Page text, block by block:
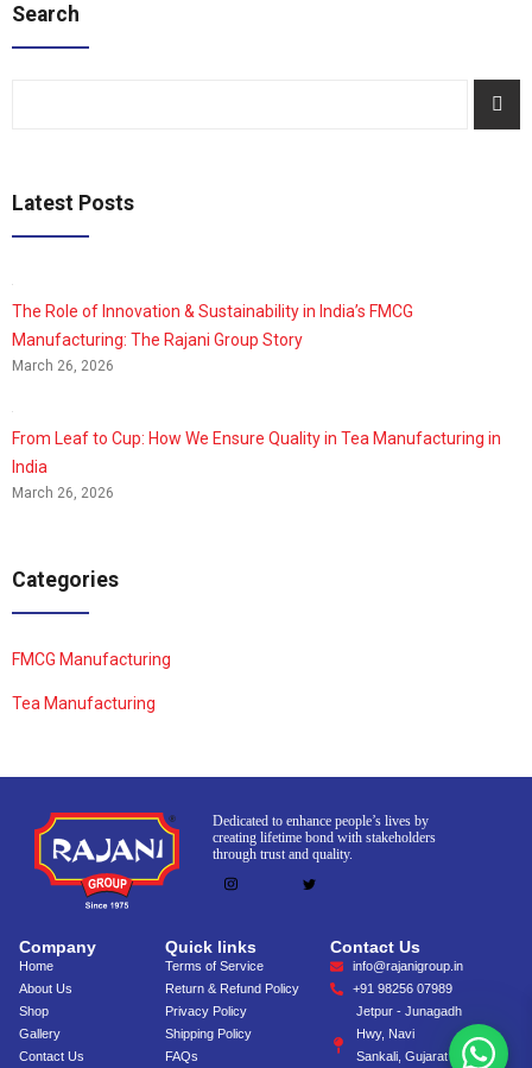
Search
Latest Posts
The Role of Innovation & Sustainability in India’s FMCG
Manufacturing: The Rajani Group Story
March 26, 2026
From Leaf to Cup: How We Ensure Quality in Tea Manufacturing in
India
March 26, 2026
Categories
FMCG Manufacturing
Tea Manufacturing
Dedicated to enhance people’s lives by
creating lifetime bond with stakeholders
through trust and quality.
Company
Home
About Us
Shop
Gallery
Contact Us
Quick links
Terms of Service
Return & Refund Policy
Privacy Policy
Shipping Policy
FAQs
Contact Us
info@rajanigroup.in
+91 98256 07989
Jetpur - Junagadh
Hwy, Navi
Sankali, Gujarat